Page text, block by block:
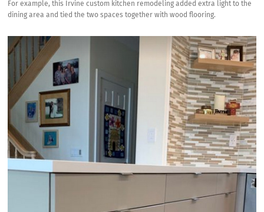
For example, this Irvine custom kitchen remodeling added extra light to the
dining area and tied the two spaces together with wood flooring.